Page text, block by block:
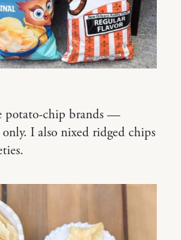
potato-chip brands —
I also nixed ridged chips